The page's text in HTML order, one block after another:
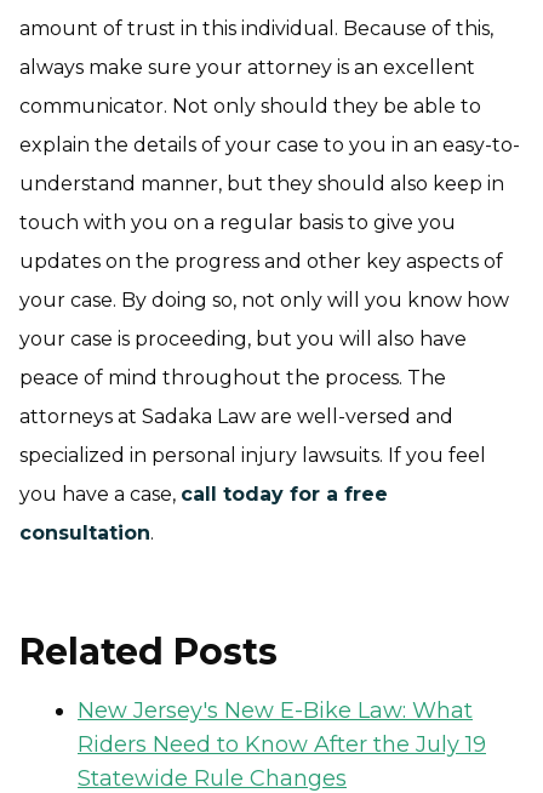
amount of trust in this individual. Because of this,
always make sure your attorney is an excellent
communicator. Not only should they be able to
explain the details of your case to you in an easy-to-
understand manner, but they should also keep in
touch with you on a regular basis to give you
updates on the progress and other key aspects of
your case. By doing so, not only will you know how
your case is proceeding, but you will also have
peace of mind throughout the process. The
attorneys at Sadaka Law are well-versed and
specialized in personal injury lawsuits. If you feel
you have a case, call today for a free
consultation.
Related Posts
New Jersey's New E-Bike Law: What
Riders Need to Know After the July 19
Statewide Rule Changes